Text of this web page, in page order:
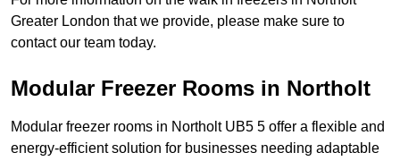
Greater London that we provide, please make sure to
contact our team today.
Modular Freezer Rooms in Northolt
Modular freezer rooms in Northolt UB5 5 offer a flexible and
energy-efficient solution for businesses needing adaptable